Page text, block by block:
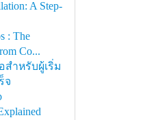
A Step-
: The
Co...
สำหรับผู้เริ่ม
จ